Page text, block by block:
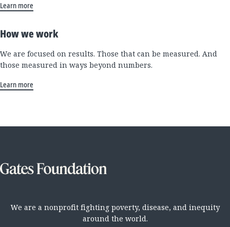
Learn more
How we work
We are focused on results. Those that can be measured. And
those measured in ways beyond numbers.
Learn more
We are a nonprofit fighting poverty, disease, and inequity
around the world.